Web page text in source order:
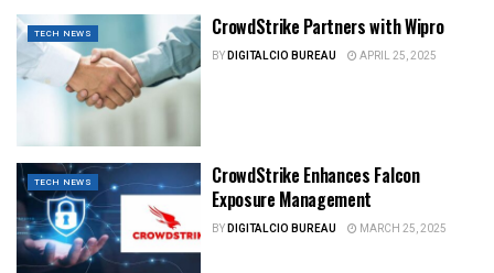
TECH NEWS CrowdStrike Partners with Wipro
BYDIGITALCIO BUREAU APRIL 25, 2025
TECH NEWS
CrowdStrike Enhances Falcon
Exposure Management
BYDIGITALCIO BUREAU MARCH 25, 2025